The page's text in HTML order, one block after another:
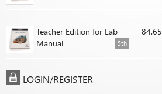
Teacher Edition for Lab
Manual
5th
84.65
LOGIN/REGISTER